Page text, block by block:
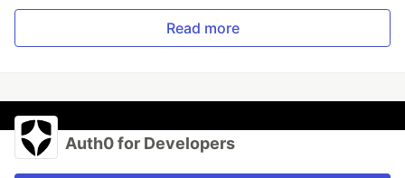
Read more
Auth0 for Developers